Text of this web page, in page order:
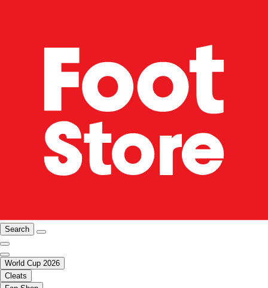
Search
World Cup 2026
Cleats